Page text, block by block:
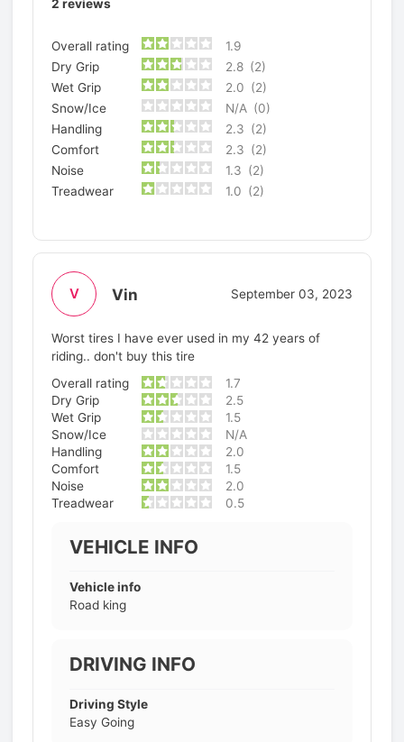
2 reviews
Overall rating
1.9
Dry Grip
2.8 (2)
Wet Grip
2.0 (2)
Snow/Ice
N/A (0)
Handling
2.3 (2)
Comfort
2.3 (2)
Noise
1.3 (2)
Treadwear
1.0 (2)
V Vin September 03, 2023
Worst tires I have ever used in my 42 years of
riding.. don't buy this tire
Overall rating
1.7
Dry Grip
2.5
Wet Grip
1.5
Snow/Ice
N/A
Handling
2.0
Comfort
1.5
Noise
2.0
Treadwear
0.5
VEHICLE INFO
Vehicle info
Road king
DRIVING INFO
Driving Style
Easy Going